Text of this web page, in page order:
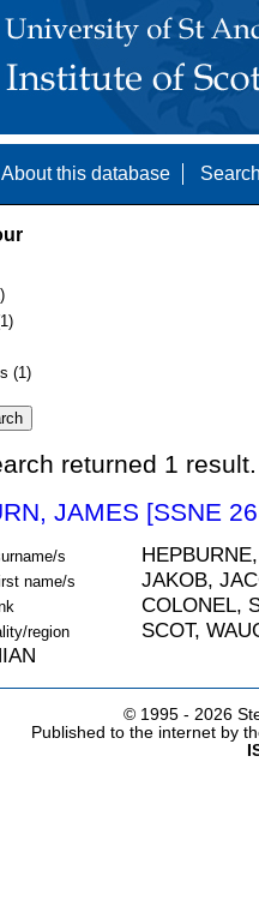
About this database
(1)
returned 1
JAMES [SSNE
s
name/s JAKOB,
COLONEL,
region
SCOT,
© 1995 - 2026
Published to the internet by